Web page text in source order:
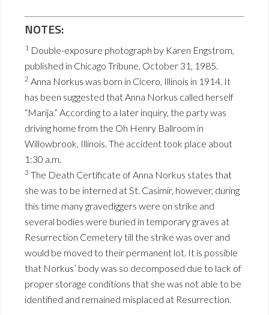
NOTES:
1 Double-exposure photograph by Karen Engstrom,
published in Chicago Tribune, October 31, 1985.
2 Anna Norkus was born in Cicero, Illinois in 1914. It
has been suggested that Anna Norkus called herself
“Marija.” According to a later inquiry, the party was
driving home from the Oh Henry Ballroom in
Willowbrook, Illinois. The accident took place about
1:30 a.m.
3 The Death Certificate of Anna Norkus states that
she was to be interned at St. Casimir, however, during
this time many gravediggers were on strike and
several bodies were buried in temporary graves at
Resurrection Cemetery till the strike was over and
would be moved to their permanent lot. It is possible
that Norkus’ body was so decomposed due to lack of
proper storage conditions that she was not able to be
identified and remained misplaced at Resurrection.